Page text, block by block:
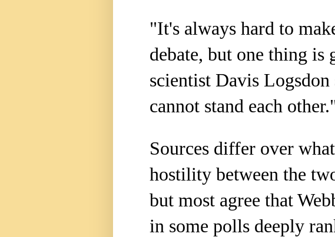
"It's always hard to
debate, but one thing is
scientist Davis
cannot stand each
Sources differ over
hostility between the
but most agree that
in some polls deeply